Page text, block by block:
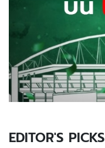
EDITOR'S PICKS